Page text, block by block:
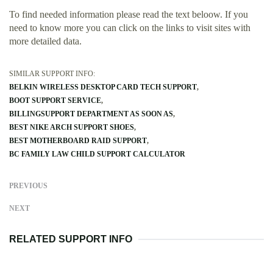
To find needed information please read the text beloow. If you
need to know more you can click on the links to visit sites with
more detailed data.
SIMILAR SUPPORT INFO:
BELKIN WIRELESS DESKTOP CARD TECH SUPPORT
BOOT SUPPORT SERVICE
BILLINGSUPPORT DEPARTMENT AS SOON AS
BEST NIKE ARCH SUPPORT SHOES
BEST MOTHERBOARD RAID SUPPORT
BC FAMILY LAW CHILD SUPPORT CALCULATOR
PREVIOUS
NEXT
RELATED SUPPORT INFO